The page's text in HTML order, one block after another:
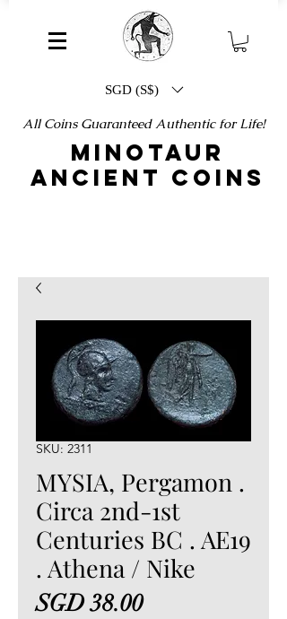
SGD (S$)
All Coins Guaranteed Authentic for Life!
MINOTAUR
ANCIENT COINS
SKU: 2311
MYSIA, Pergamon .
Circa 2nd-1st
Centuries BC . AE19
. Athena / Nike
SGD 38.00Price